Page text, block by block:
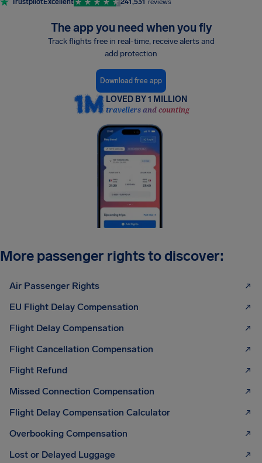
TrustpilotExcellent 241,531 reviews
The app you need when you fly
Track flights free in real-time, receive alerts and
add protection
Download free app
LOVED BY 1 MILLION
travellers and counting
More passenger rights to discover:
Air Passenger Rights
EU Flight Delay Compensation
Flight Delay Compensation
Flight Cancellation Compensation
Flight Refund
Missed Connection Compensation
Flight Delay Compensation Calculator
Overbooking Compensation
Lost or Delayed Luggage